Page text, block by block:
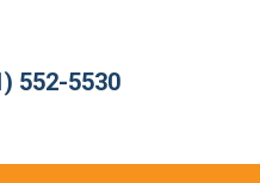
552-5530